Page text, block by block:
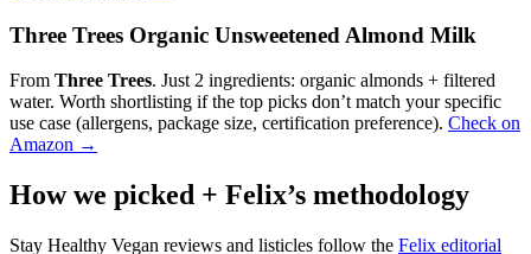
Three Trees Organic Unsweetened Almond Milk
From Three Trees. Just 2 ingredients: organic almonds + filtered
water. Worth shortlisting if the top picks don’t match your specific
use case (allergens, package size, certification preference). Check on
Amazon →
How we picked + Felix’s methodology
Stay Healthy Vegan reviews and listicles follow the Felix editorial